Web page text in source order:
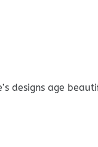
designs age